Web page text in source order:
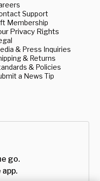
Support
Membership
Privacy Rights
& Press Inquiries
& Returns
& Policies
a News Tip
go.